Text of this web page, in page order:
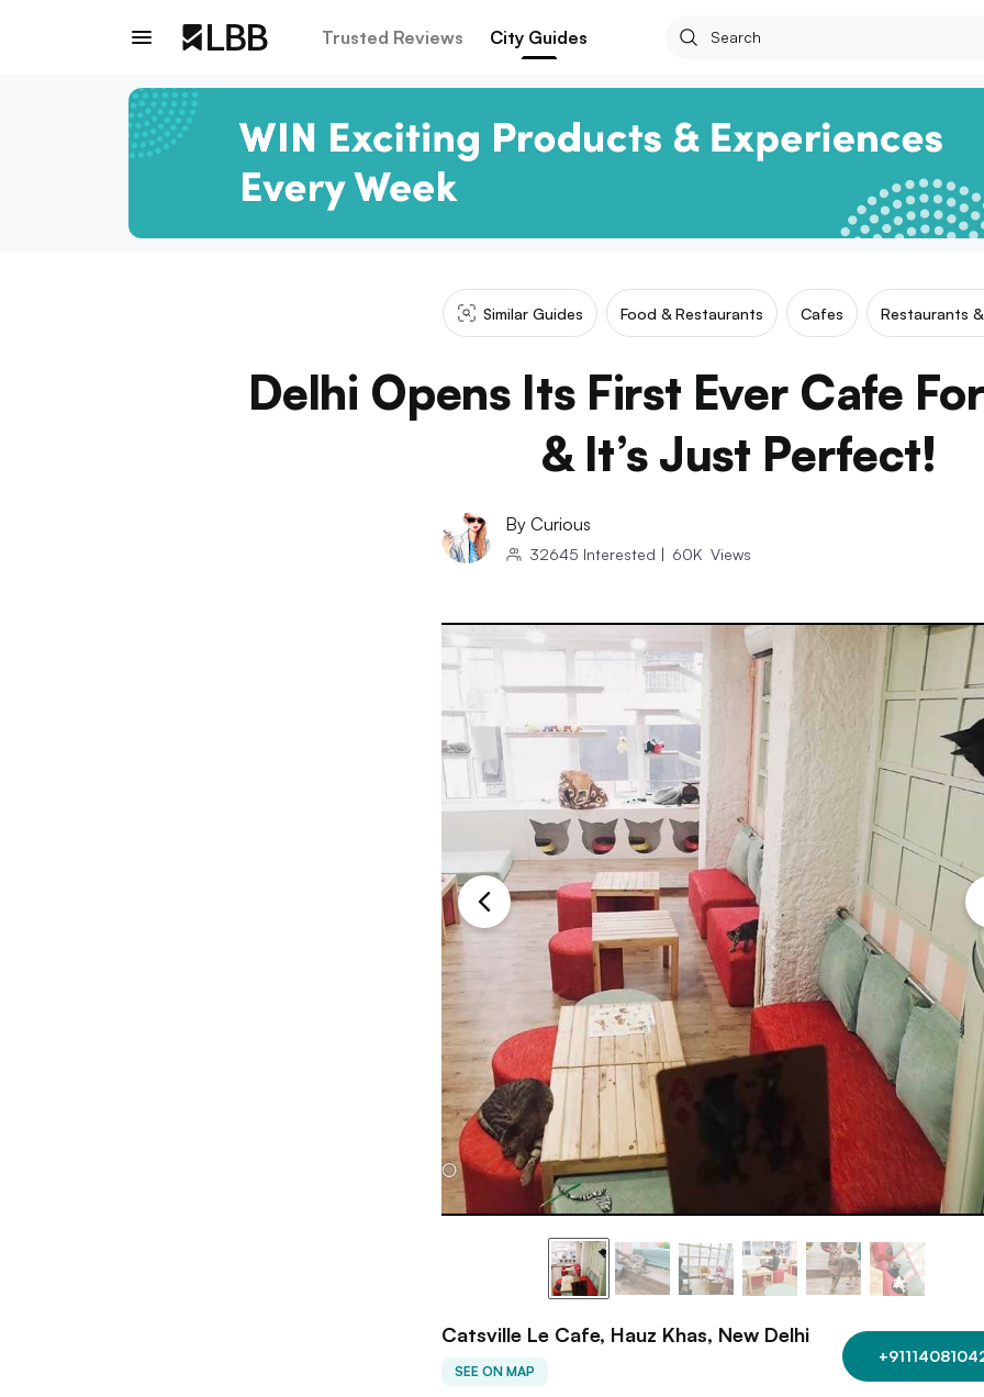
Trusted Reviews City Guides
Similar Guides Food & Restaurants Cafes Restaurants
Delhi Opens Its First Ever Cafe
& It’s Just Perfect!
By Curious
32645 Interested | 60K Views
Catsville Le Cafe, Hauz Khas, New Delhi
SEE ON MAP